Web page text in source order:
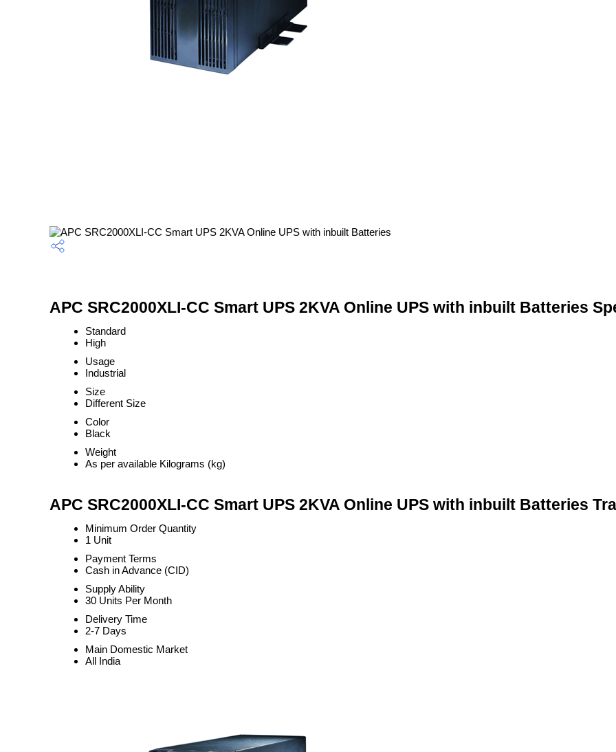
APC SRC2000XLI-CC Smart UPS 2KVA Online UPS with inbuilt Batteries
Standard
High
Usage
Industrial
Size
Different Size
Color
Black
Weight
As per available Kilograms (kg)
APC SRC2000XLI-CC Smart UPS 2KVA Online UPS with inbuilt Batteries
Minimum Order Quantity
1 Unit
Payment Terms
Cash in Advance (CID)
Supply Ability
30 Units Per Month
Delivery Time
2-7 Days
Main Domestic Market
All India